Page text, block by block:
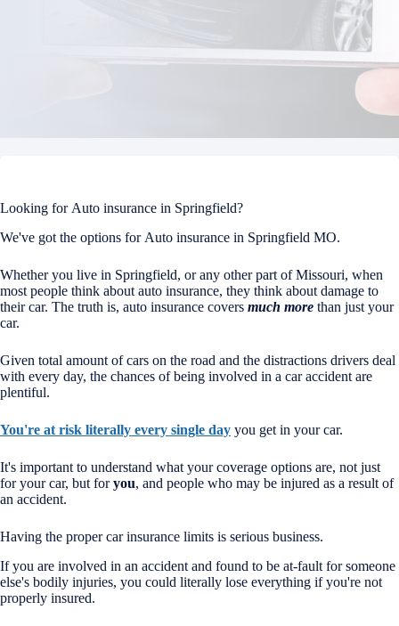
Looking for Auto insurance in Springfield?
We've got the options for Auto insurance in Springfield MO.
Whether you live in Springfield, or any other part of Missouri, when
most people think about auto insurance, they think about damage to
their car. The truth is, auto insurance covers much more than just your
car.
Given total amount of cars on the road and the distractions drivers deal
with every day, the chances of being involved in a car accident are
plentiful.
You're at risk literally every single day you get in your car.
It's important to understand what your coverage options are, not just
for your car, but foryou, and people who may be injured as a result of
an accident.
Having the proper car insurance limits is serious business.
If you are involved in an accident and found to be at-fault for someone
else's bodily injuries, you could literally lose everything if you're not
properly insured.